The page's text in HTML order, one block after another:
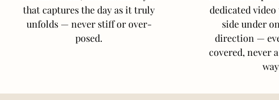
that captures the day as it truly
unfolds — never stiff or over-
posed.
dedicated video
side under
direction —
covered, never